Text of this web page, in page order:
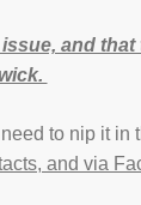
and
to nip it in
and via